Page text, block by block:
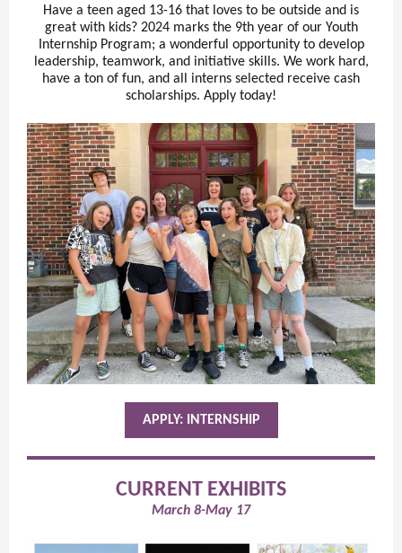
Have a teen aged 13-16 that loves to be outside and is
great with kids? 2024 marks the 9th year of our Youth
Internship Program; a wonderful opportunity to develop
leadership, teamwork, and initiative skills. We work hard,
have a ton of fun, and all interns selected receive cash
scholarships. Apply today!
APPLY: INTERNSHIP
CURRENT EXHIBITS
March 8-May 17